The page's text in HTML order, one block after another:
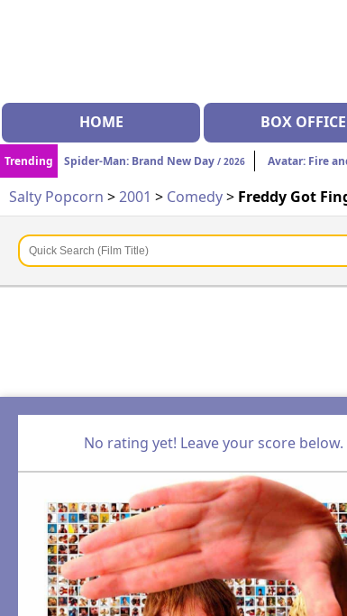
HOME BOX OFFICE
Trending Spider-Man: Brand New Day / 2026 Avatar: Fire
Salty Popcorn >2001 > Comedy> Freddy Got
No rating yet! Leave your score below.